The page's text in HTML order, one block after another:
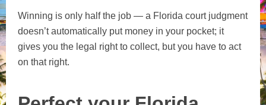
Winning is only half the job — a Florida court judgment
doesn’t automatically put money in your pocket; it
gives you the legal right to collect, but you have to act
on that right.